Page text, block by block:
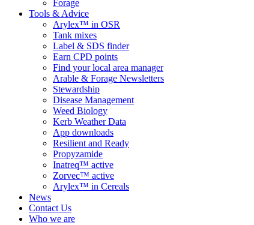
Forage
Tools & Advice
Arylex™ in OSR
Tank mixes
Label & SDS finder
Earn CPD points
Find your local area manager
Arable & Forage Newsletters
Stewardship
Disease Management
Weed Biology
Kerb Weather Data
App downloads
Resilient and Ready
Propyzamide
Inatreq™ active
Zorvec™ active
Arylex™ in Cereals
News
Contact Us
Who we are